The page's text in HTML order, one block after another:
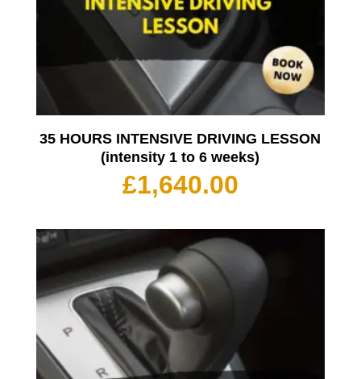
35 HOURS INTENSIVE DRIVING LESSON
(intensity 1 to 6 weeks)
£1,640.00